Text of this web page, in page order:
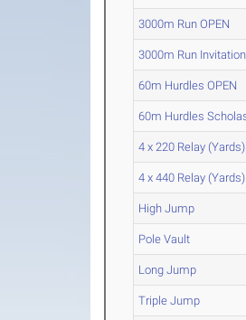
3000m Run OPEN
3000m Run
60m Hurdles OPEN
60m Hurdles
4 x 220 Relay (Yards)
4 x 440 Relay (Yards)
High Jump
Pole Vault
Long Jump
Triple Jump